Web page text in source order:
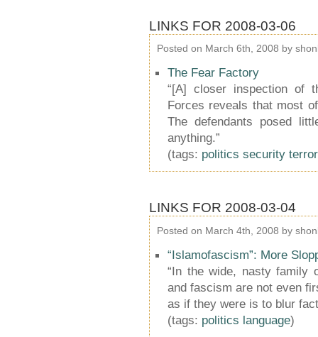
LINKS FOR 2008-03-06
Posted on March 6th, 2008 by
The Fear Factory
“[A] closer inspection of
Forces reveals that most
The defendants posed
anything.”
(tags: politics security
LINKS FOR 2008-03-04
Posted on March 4th, 2008 by
“Islamofascism”: More
“In the wide, nasty family
and fascism are not even
as if they were is to blur
(tags: politics language)